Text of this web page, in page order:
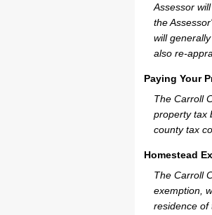
Assessor
the
will
also re-
Paying Your
The Carroll
property tax
county tax
Homestead
The Carroll
exemption,
residence of